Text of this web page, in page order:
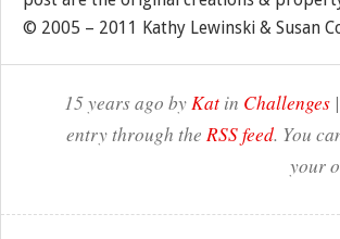
© 2005 – 2011 Kathy Lewinski & Susan
15 years ago byKat in Challenges
entry through the RSS feed. You
your